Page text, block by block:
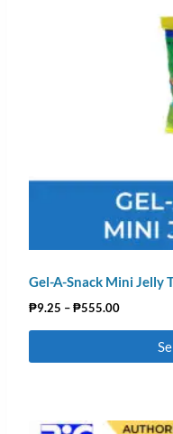
Gel-A-Snack Mini Jelly
₱9.25 –₱555.00